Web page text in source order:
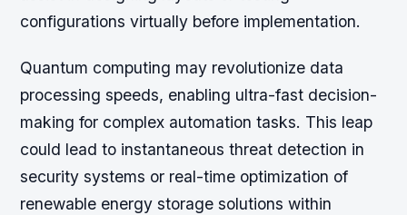
configurations virtually before implementation.
Quantum computing may revolutionize data
processing speeds, enabling ultra-fast decision-
making for complex automation tasks. This leap
could lead to instantaneous threat detection in
security systems or real-time optimization of
renewable energy storage solutions within